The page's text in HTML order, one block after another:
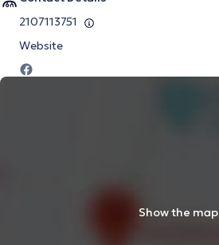
2107113751
Website
Show the map